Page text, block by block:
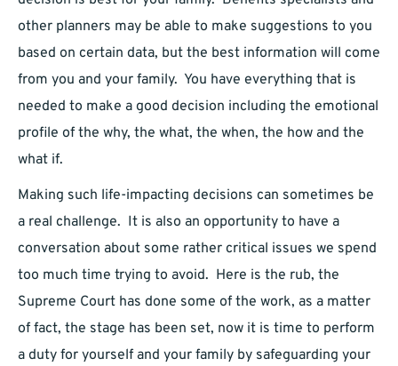
other planners may be able to make suggestions to you
based on certain data, but the best information will come
from you and your family. You have everything that is
needed to make a good decision including the emotional
profile of the why, the what, the when, the how and the
what if.
Making such life-impacting decisions can sometimes be
a real challenge. It is also an opportunity to have a
conversation about some rather critical issues we spend
too much time trying to avoid. Here is the rub, the
Supreme Court has done some of the work, as a matter
of fact, the stage has been set, now it is time to perform
a duty for yourself and your family by safeguarding your